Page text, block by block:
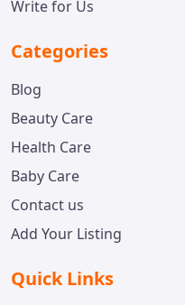
Write for Us
Categories
Blog
Beauty Care
Health Care
Baby Care
Contact us
Add Your Listing
Quick Links